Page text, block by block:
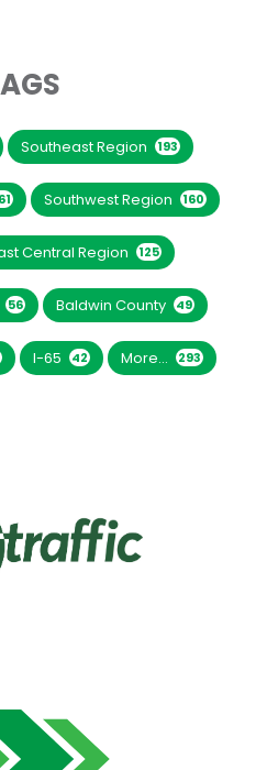
Southeast Region 193
Southwest Region 160
Central Region 125
56 Baldwin County 49
I-65 42 More... 293